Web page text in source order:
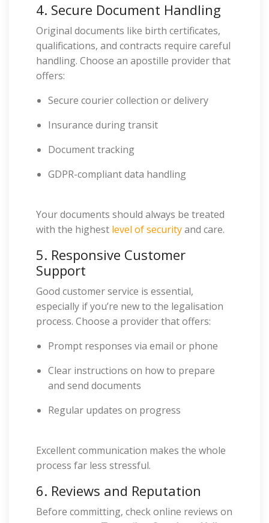
4. Secure Document Handling
Original documents like birth certificates,
qualifications, and contracts require careful
handling. Choose an apostille provider that
offers:
Secure courier collection or delivery
Insurance during transit
Document tracking
GDPR-compliant data handling
Your documents should always be treated
with the highest level of securityand care.
5. Responsive Customer
Support
Good customer service is essential,
especially if you’re new to the legalisation
process. Choose a provider that offers:
Prompt responses via email or phone
Clear instructions on how to prepare
and send documents
Regular updates on progress
Excellent communication makes the whole
process far less stressful.
6. Reviews and Reputation
Before committing, check online reviews on